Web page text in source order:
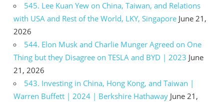
545. Lee Kuan Yew on China, Taiwan, and Relations
with USA and Rest of the World, LKY, Singapore June 21,
2026
544. Elon Musk and Charlie Munger Agreed on One
Thing but they Disagree on TESLA and BYD | 2023 June
21, 2026
543. Investing in China, Hong Kong, and Taiwan |
Warren Buffett | 2024 | Berkshire Hathaway June 21,